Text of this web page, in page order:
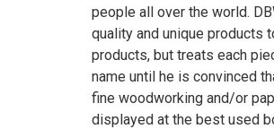
people all over the world.
quality and unique products
products, but treats each
name until he is convinced
fine woodworking and/or
displayed at the best used